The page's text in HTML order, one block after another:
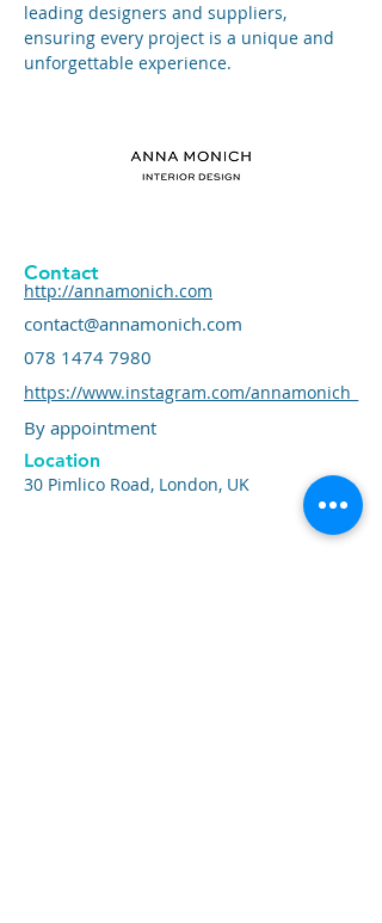
leading designers and suppliers,
ensuring every project is a unique and
unforgettable experience.
http://annamonich.com
Contact
contact@annamonich.com
078 1474 7980
https://www.instagram.com/annamonich_
By appointment
Location
30 Pimlico Road, London, UK